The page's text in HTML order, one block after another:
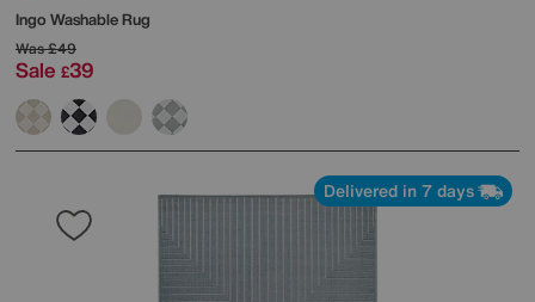
Ingo Washable Rug
Was£49
Sale £39
Delivered in 7 days